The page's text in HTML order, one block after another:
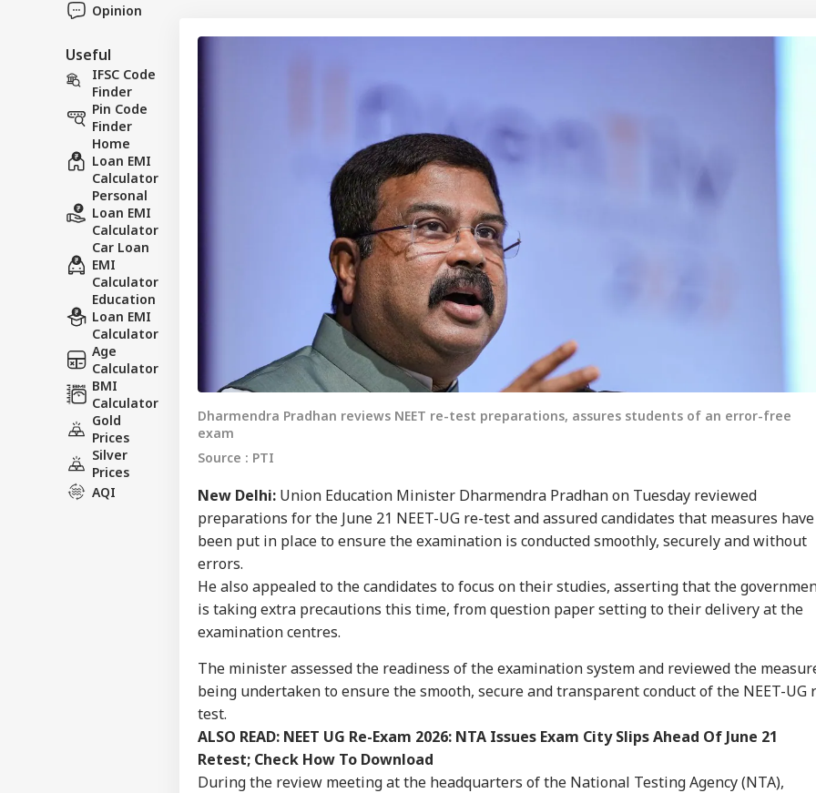
Opinion
Useful
IFSC Code
Finder
Pin Code
Finder
Home
Loan EMI
Calculator
Personal
Loan EMI
Calculator
Car Loan
EMI
Calculator
Education
Loan EMI
Calculator
Age
Calculator
BMI
Calculator
Gold
Prices
Silver
Prices
AQI
Dharmendra Pradhan reviews NEET re-test preparations, assures students of an error-free
exam
Source : PTI
New Delhi: Union Education Minister Dharmendra Pradhan on Tuesday reviewed
preparations for the June 21 NEET-UG re-test and assured candidates that measures have
been put in place to ensure the examination is conducted smoothly, securely and without
errors.
He also appealed to the candidates to focus on their studies, asserting that the
is taking extra precautions this time, from question paper setting to their delivery at the
examination centres.
The minister assessed the readiness of the examination system and reviewed the
being undertaken to ensure the smooth, secure and transparent conduct of the NEET-UG
test.
ALSO READ: NEET UG Re-Exam 2026: NTA Issues Exam City Slips Ahead Of June 21
Retest; Check How To Download
During the review meeting at the headquarters of the National Testing Agency (NTA),